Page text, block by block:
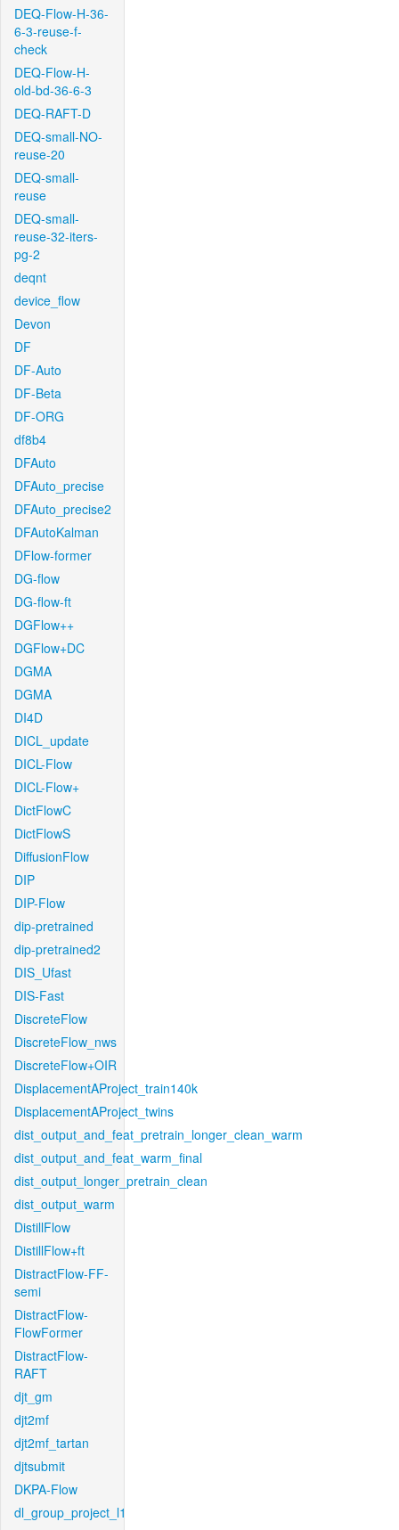
DEQ-Flow-H-36-
6-3-reuse-f-
check
DEQ-Flow-H-
old-bd-36-6-3
DEQ-RAFT-D
DEQ-small-NO-
reuse-20
DEQ-small-
reuse
DEQ-small-
reuse-32-iters-
pg-2
deqnt
device_flow
Devon
DF
DF-Auto
DF-Beta
DF-ORG
df8b4
DFAuto
DFAuto_precise
DFAuto_precise2
DFAutoKalman
DFlow-former
DG-flow
DG-flow-ft
DGFlow++
DGFlow+DC
DGMA
DGMA
DI4D
DICL_update
DICL-Flow
DICL-Flow+
DictFlowC
DictFlowS
DiffusionFlow
DIP
DIP-Flow
dip-pretrained
dip-pretrained2
DIS_Ufast
DIS-Fast
DiscreteFlow
DiscreteFlow_nws
DiscreteFlow+OIR
DisplacementAProject_train140k
DisplacementAProject_twins
dist_output_and_feat_pretrain_longer_clean_warm
dist_output_and_feat_warm_final
dist_output_longer_pretrain_clean
dist_output_warm
DistillFlow
DistillFlow+ft
DistractFlow-FF-
semi
DistractFlow-
FlowFormer
DistractFlow-
RAFT
djt_gm
djt2mf
djt2mf_tartan
djtsubmit
DKPA-Flow
dl_group_project_l1